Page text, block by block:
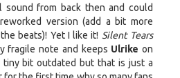
sound from back then and could
version (add a bit more
beats)! Yet I like it! Silent Tears
fragile note and keeps Ulrike on
bit outdated but that is just a